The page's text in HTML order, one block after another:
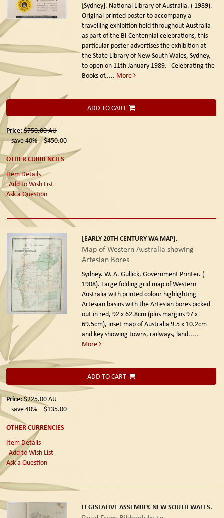
[Sydney]. National Library of Australia. ( 1989).
Original printed poster to accompany a
travelling exhibition held throughout Australia
as part of the Bi-Centennial celebrations, this
particular poster advertises the exhibition at
the State Library of New South Wales, Sydney,
to open on 11th January 1989. ' Celebrating the
Books of..... More
ADD TO CART
Price:$750.00AU
save 40%
$450.00
OTHER CURRENCIES
Item Details
Add to Wish List
Ask a Question
[EARLY 20TH CENTURY WA MAP].
Map of Western Australia showing
Artesian Bores
Sydney. W. A. Gullick, Government Printer. (
1908). Large folding grid map of Western
Australia with printed colour highlighting
Artesian basins with the Artesian bores picked
out in red, 92 x 62.8cm (plus margins 97 x
69.5cm), inset map of Australia 9.5 x 10.2cm
and key showing towns, railways, land.....
More
ADD TO CART
Price:$225.00AU
save 40%
$135.00
OTHER CURRENCIES
Item Details
Add to Wish List
Ask a Question
LEGISLATIVE ASSEMBLY. NEW SOUTH WALES.